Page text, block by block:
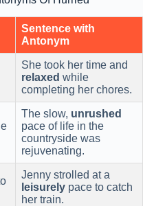
Sentence with
Antonym
She took her time and
relaxed while
completing her chores.
The slow, unrushed
pace of life in the
countryside was
rejuvenating.
Jenny strolled at a
leisurely pace to catch
her train.